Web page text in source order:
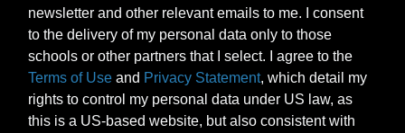
newsletter and other relevant emails to me. I consent
to the delivery of my personal data only to those
schools or other partners that I select. I agree to the
Terms of Use and Privacy Statement, which detail my
rights to control my personal data under US law, as
this is a US-based website, but also consistent with